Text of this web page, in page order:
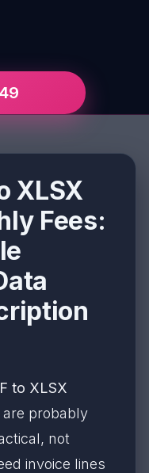
XLSX
Fees:
to XLSX
are probably
not
invoice lines